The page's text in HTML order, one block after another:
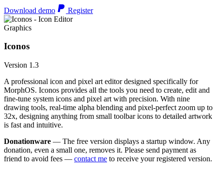
Download demo Register
Graphics
Iconos
Version 1.3
A professional icon and pixel art editor designed specifically for
MorphOS. Iconos provides all the tools you need to create, edit and
fine-tune system icons and pixel art with precision. With nine
drawing tools, real-time alpha blending and pixel-perfect zoom up to
32x, designing anything from small toolbar icons to detailed artwork
is fast and intuitive.
Donationware — The free version displays a startup window. Any
donation, even a small one, removes it. Please send payment as
friend to avoid fees — contact me to receive your registered version.